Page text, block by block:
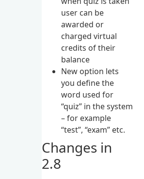
user can be
awarded or
charged virtual
credits of their
balance
New option lets
you define the
word used for
“quiz” in the system
– for example
“test”, “exam” etc.
Changes in
2.8